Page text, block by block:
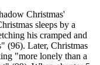
Christmas'
sleeps by a
his cramped and
(96). Later, Christmas
"more lonely than a